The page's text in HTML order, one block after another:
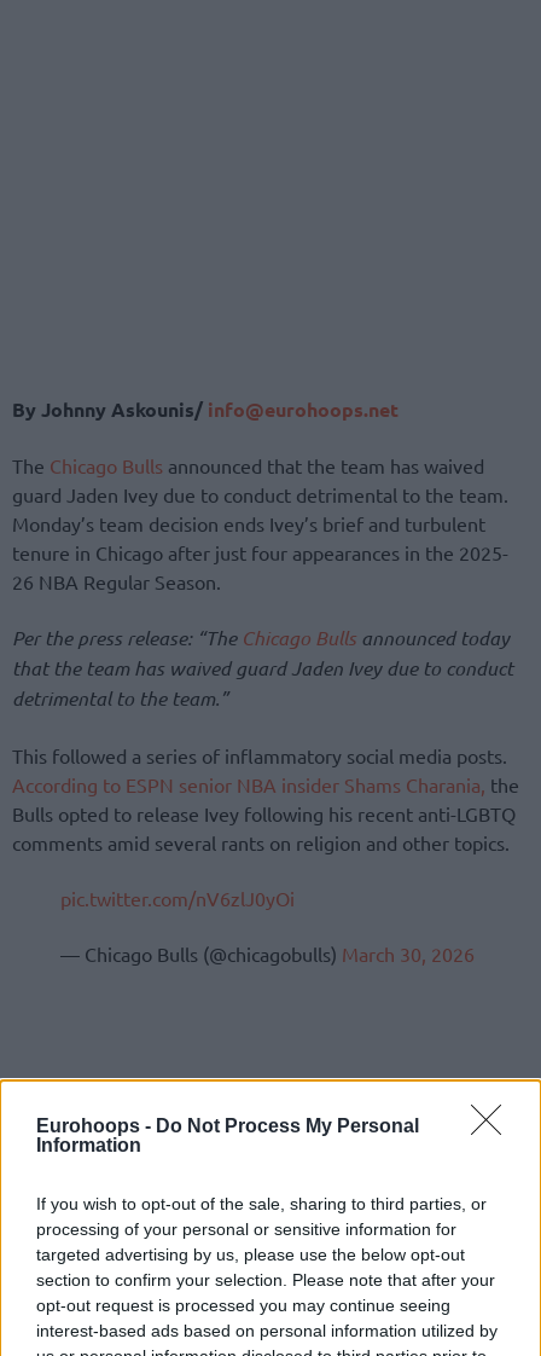
Eurohoops - Do Not Process My Personal
Information
If you wish to opt-out of the sale, sharing to third parties, or
processing of your personal or sensitive information for
targeted advertising by us, please use the below opt-out
section to confirm your selection. Please note that after your
opt-out request is processed you may continue seeing
interest-based ads based on personal information utilized by
By Johnny Askounis/ info@eurohoops.net
The Chicago Bulls announced that the team has waived
guard Jaden Ivey due to conduct detrimental to the team.
Monday’s team decision ends Ivey’s brief and turbulent
tenure in Chicago after just four appearances in the 2025-
26 NBA Regular Season.
Per the press release: “The Chicago Bulls announced today
that the team has waived guard Jaden Ivey due to conduct
detrimental to the team.”
This followed a series of inflammatory social media posts.
According to ESPN senior NBA insider Shams Charania, the
Bulls opted to release Ivey following his recent anti-LGBTQ
comments amid several rants on religion and other topics.
pic.twitter.com/nV6zlJ0yOi
— Chicago Bulls (@chicagobulls) March 30, 2026